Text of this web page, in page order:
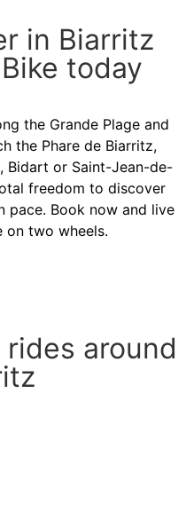
in Biarritz
today
the Grande Plage and
the Phare de Biarritz,
Bidart or Saint-Jean-de-
freedom to discover
pace. Book now and live
on two wheels.
around